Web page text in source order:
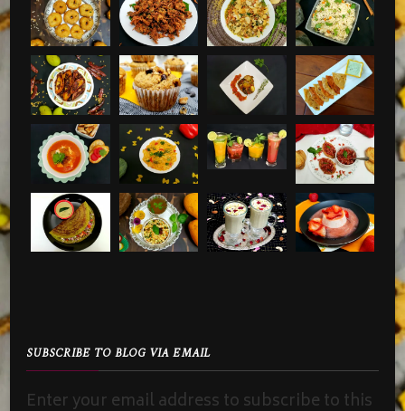
SUBSCRIBE TO BLOG VIA EMAIL
Enter your email address to subscribe to this